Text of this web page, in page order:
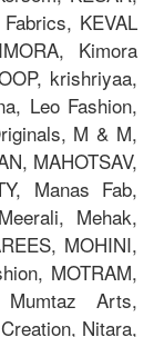
KEVAL
Kimora
krishriyaa,
Leo Fashion,
M & M,
MAHOTSAV,
Manas Fab,
Mehak,
MOHINI,
MOTRAM,
Arts,
Nitara,